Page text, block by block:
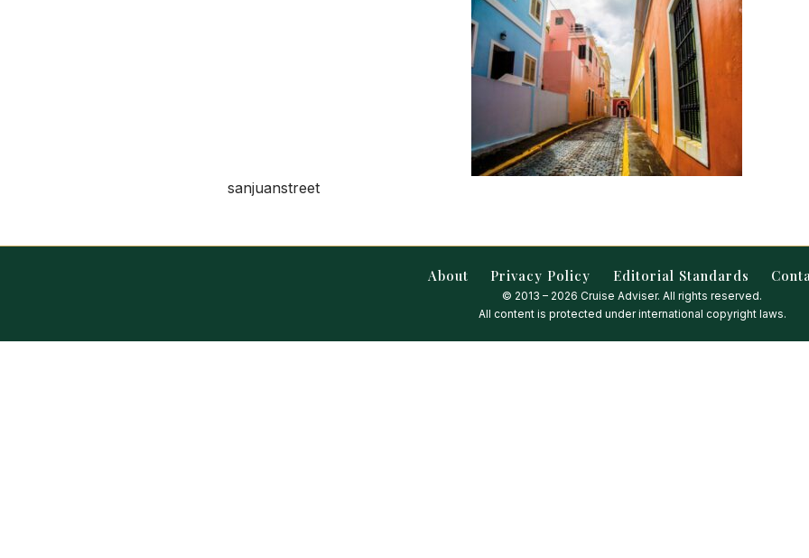
sanjuanstreet
About Privacy Policy Editorial Standards
© 2013 – 2026 Cruise Adviser. All rights reserved.
All content is protected under international copyright laws.